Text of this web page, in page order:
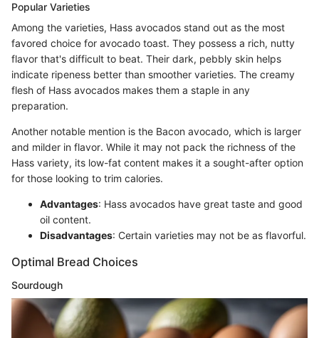
Popular Varieties
Among the varieties, Hass avocados stand out as the most
favored choice for avocado toast. They possess a rich, nutty
flavor that's difficult to beat. Their dark, pebbly skin helps
indicate ripeness better than smoother varieties. The creamy
flesh of Hass avocados makes them a staple in any
preparation.
Another notable mention is the Bacon avocado, which is larger
and milder in flavor. While it may not pack the richness of the
Hass variety, its low-fat content makes it a sought-after option
for those looking to trim calories.
Advantages: Hass avocados have great taste and good
oil content.
Disadvantages: Certain varieties may not be as flavorful.
Optimal Bread Choices
Sourdough